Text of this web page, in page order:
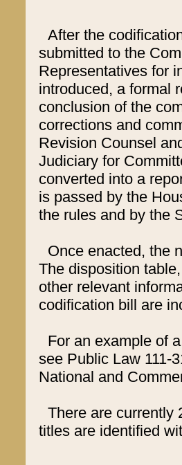
After the
submitted to the
Representatives for
introduced, a formal
conclusion of the
corrections and
Revision Counsel
Judiciary for
converted into a
is passed by the
the rules and by the
Once enacted, the
The disposition
other relevant
codification bill are
For an example of
see Public Law 111-
National and
There are currently
titles are identified